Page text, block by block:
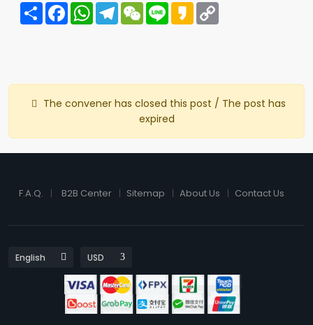
Share FacebookWhatsAppTelegramWeChat
Line Kakao
The convener has closed this post / The post has
expired
F.A.Q. B2B Center Sitemap About Us Contact Us